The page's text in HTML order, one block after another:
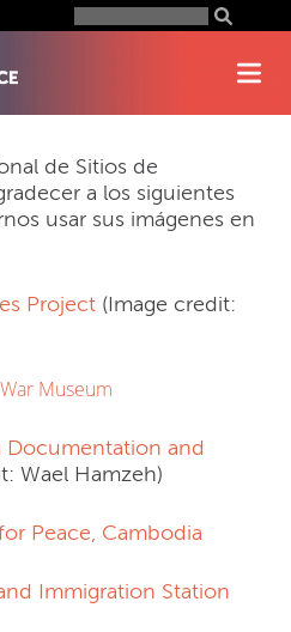
Search
for:
de Sitios de
a los siguientes
usar sus imágenes en
Project (Image credit:
Museum
Documentation and
Wael Hamzeh)
Peace, Cambodia
Immigration Station